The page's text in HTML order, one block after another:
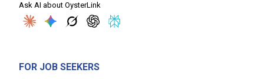
Ask AI about OysterLink
FOR JOB SEEKERS